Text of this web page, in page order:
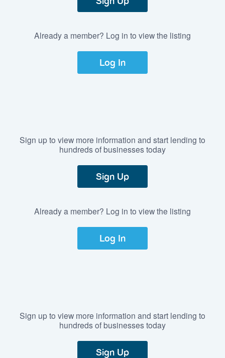
Already a member? Log in to view the listing
Log In
Sign up to view more information and start lending to
hundreds of businesses today
Sign Up
Already a member? Log in to view the listing
Log In
Sign up to view more information and start lending to
hundreds of businesses today
Sign Up